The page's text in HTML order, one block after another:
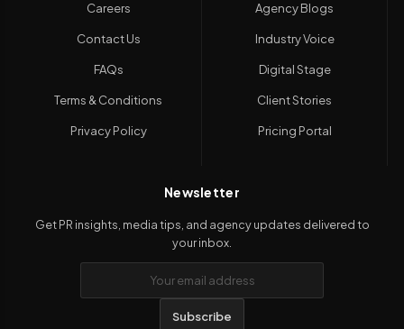
Careers
Contact Us
FAQs
Terms & Conditions
Privacy Policy
Agency Blogs
Industry Voice
Digital Stage
Client Stories
Pricing Portal
Newsletter
Get PR insights, media tips, and agency updates delivered to
your inbox.
Subscribe